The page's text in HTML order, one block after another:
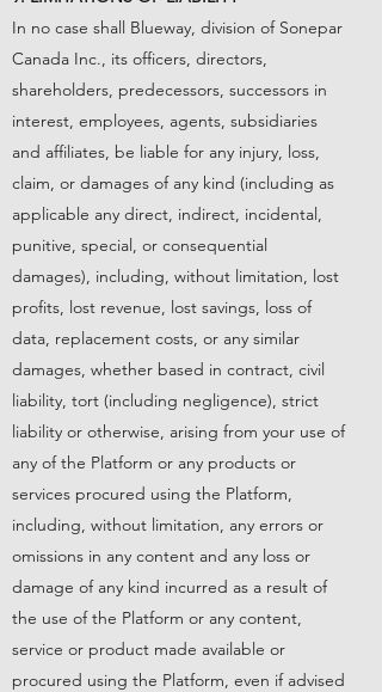
In no case shall Blueway, division of Sonepar
Canada Inc., its officers, directors,
shareholders, predecessors, successors in
interest, employees, agents, subsidiaries
and affiliates, be liable for any injury, loss,
claim, or damages of any kind (including as
applicable any direct, indirect, incidental,
punitive, special, or consequential
damages), including, without limitation, lost
profits, lost revenue, lost savings, loss of
data, replacement costs, or any similar
damages, whether based in contract, civil
liability, tort (including negligence), strict
liability or otherwise, arising from your use of
any of the Platform or any products or
services procured using the Platform,
including, without limitation, any errors or
omissions in any content and any loss or
damage of any kind incurred as a result of
the use of the Platform or any content,
service or product made available or
procured using the Platform, even if advised